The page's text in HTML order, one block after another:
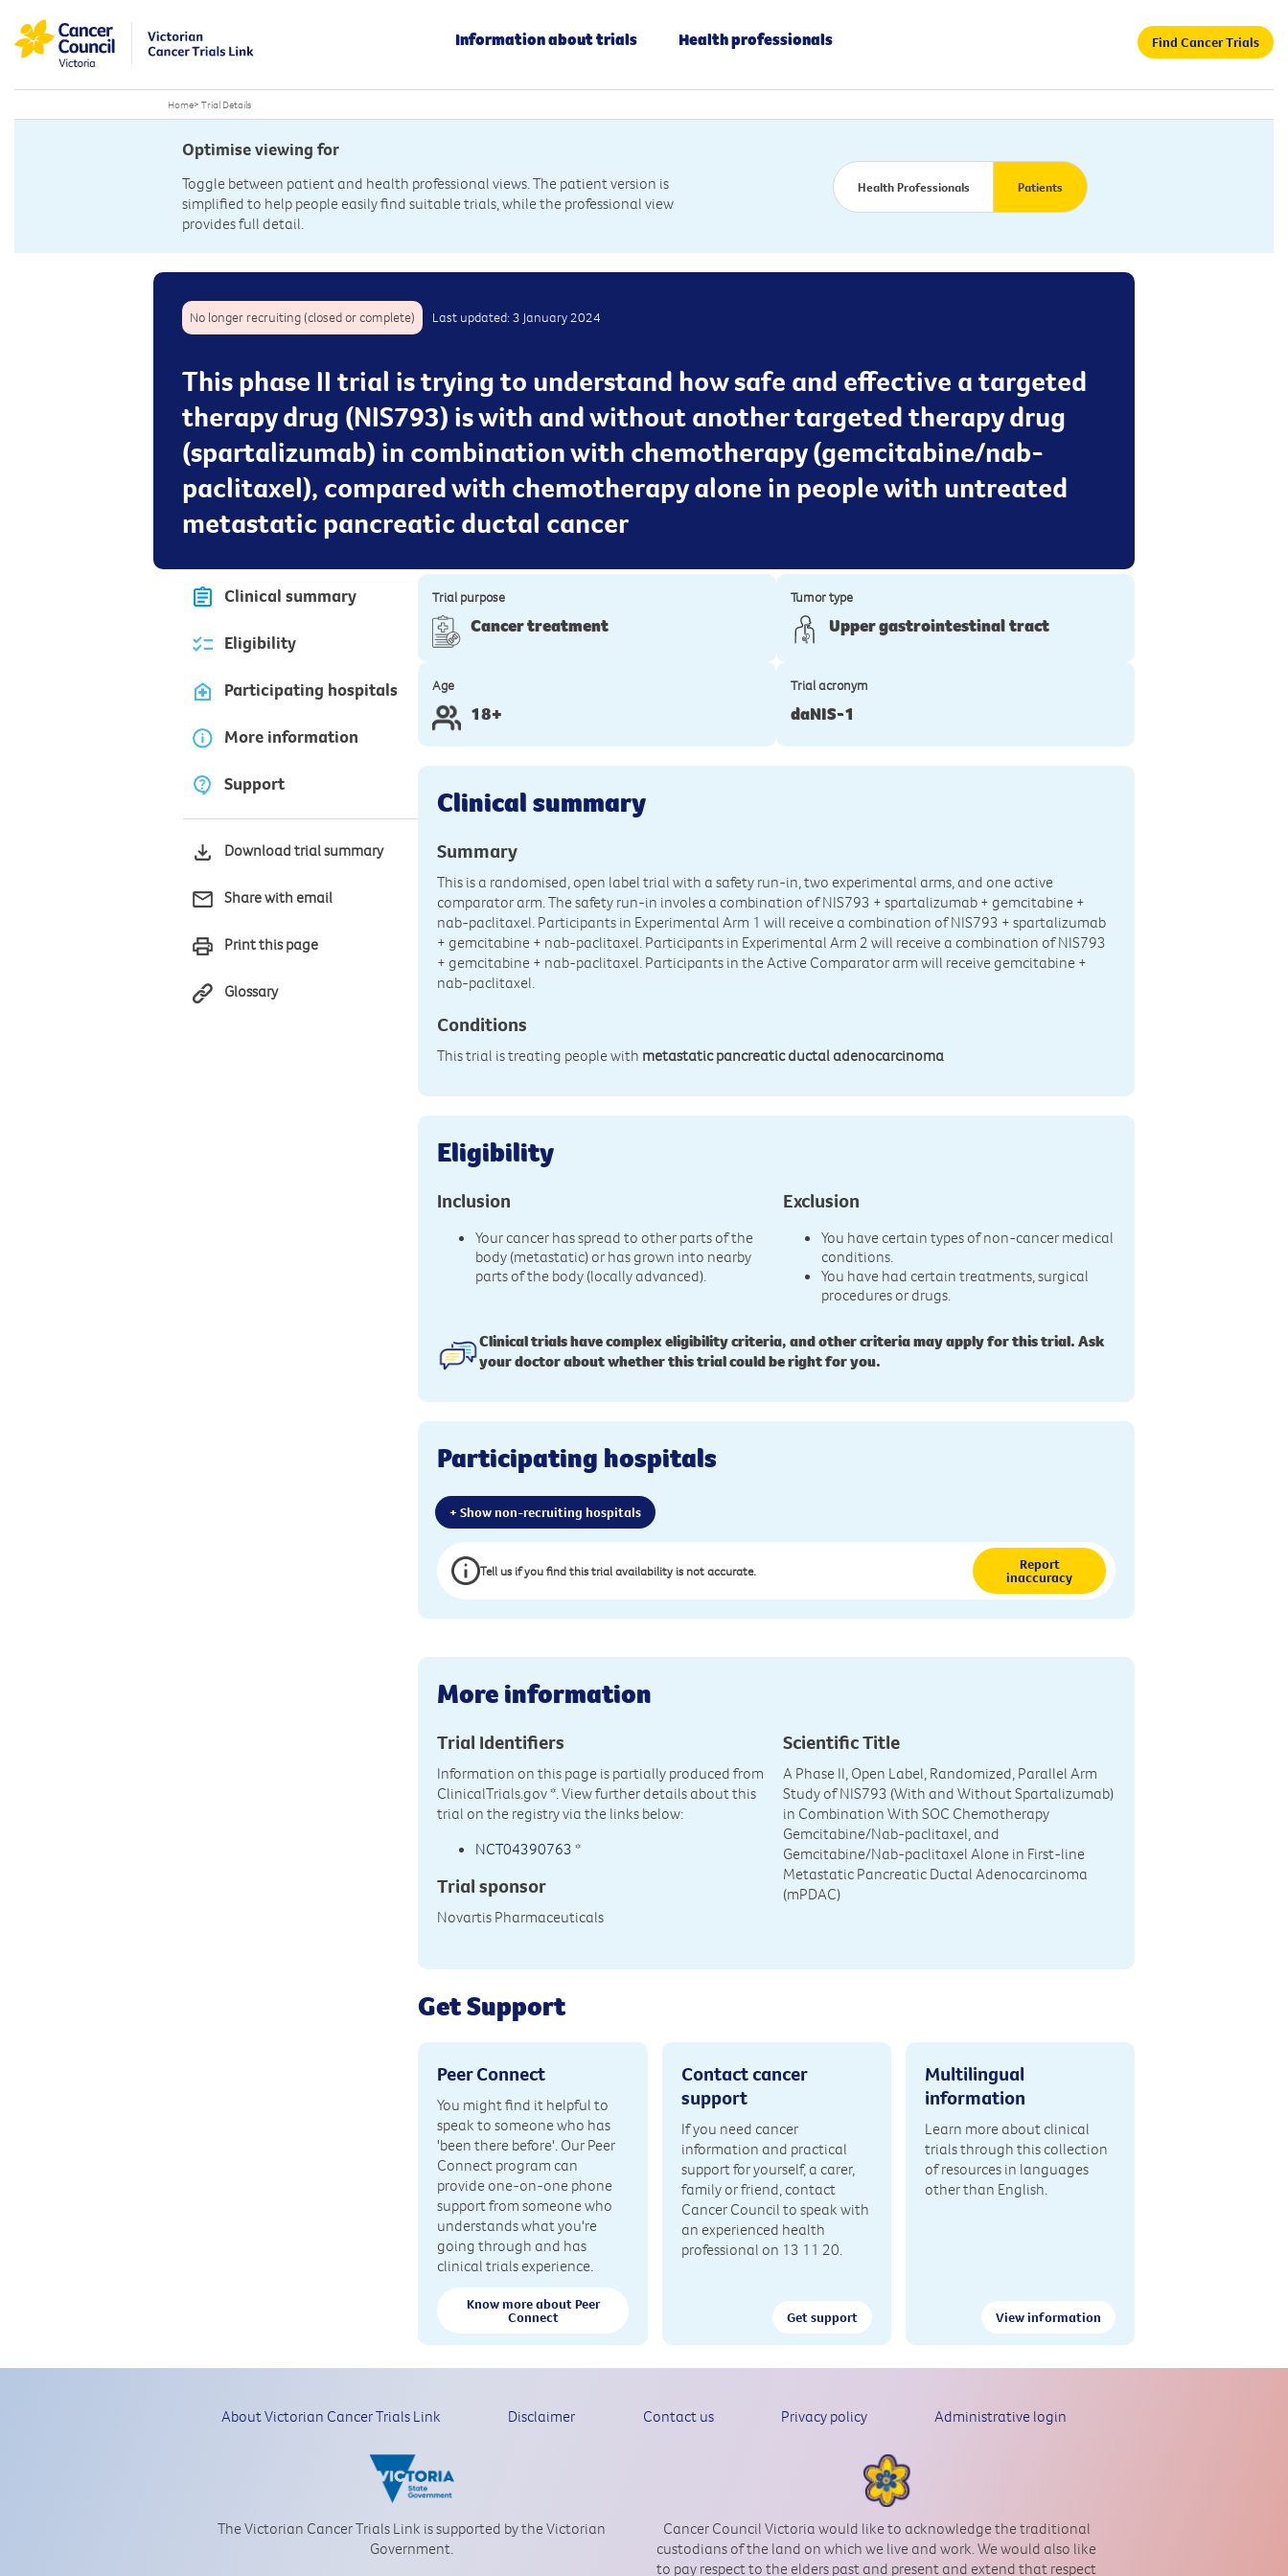
Information about trials Health professionals Find Cancer Trials
Home> Trial Details
Optimise viewing for
Toggle between patient and health professional views. The patient version is
simplified to help people easily find suitable trials, while the professional view
provides full detail.
Health Professionals Patients
No longer recruiting (closed or complete) Last updated: 3 January 2024
This phase II trial is trying to understand how safe and effective a targeted
therapy drug (NIS793) is with and without another targeted therapy drug
(spartalizumab) in combination with chemotherapy (gemcitabine/nab-
paclitaxel), compared with chemotherapy alone in people with untreated
metastatic pancreatic ductal cancer
Clinical summary
Eligibility
Participating hospitals
More information
Support
Download trial summary
Share with email
Print this page
Glossary
Trial purpose
Cancer treatment
Tumor type
Upper gastrointestinal tract
Age
18+
Trial acronym
daNIS-1
Clinical summary
Summary
This is a randomised, open label trial with a safety run-in, two experimental arms, and one active
comparator arm. The safety run-in involes a combination of NIS793 + spartalizumab + gemcitabine +
nab-paclitaxel. Participants in Experimental Arm 1 will receive a combination of NIS793 + spartalizumab
+ gemcitabine + nab-paclitaxel. Participants in Experimental Arm 2 will receive a combination of NIS793
+ gemcitabine + nab-paclitaxel. Participants in the Active Comparator arm will receive gemcitabine +
nab-paclitaxel.
Conditions
This trial is treating people with metastatic pancreatic ductal adenocarcinoma
Eligibility
Inclusion
Your cancer has spread to other parts of the
body (metastatic) or has grown into nearby
parts of the body (locally advanced).
Exclusion
You have certain types of non-cancer medical
conditions.
You have had certain treatments, surgical
procedures or drugs.
Clinical trials have complex eligibility criteria, and other criteria may apply for this trial. Ask
your doctor about whether this trial could be right for you.
Participating hospitals
+ Show non-recruiting hospitals
Tell us if you find this trial availability is not accurate. Report
inaccuracy
More information
Trial Identifiers
Information on this page is partially produced from
ClinicalTrials.gov*. View further details about this
trial on the registry via the links below:
NCT04390763 *
Trial sponsor
Novartis Pharmaceuticals
Scientific Title
A Phase II, Open Label, Randomized, Parallel Arm
Study of NIS793 (With and Without Spartalizumab)
in Combination With SOC Chemotherapy
Gemcitabine/Nab-paclitaxel, and
Gemcitabine/Nab-paclitaxel Alone in First-line
Metastatic Pancreatic Ductal Adenocarcinoma
(mPDAC)
Get Support
Peer Connect
You might find it helpful to
speak to someone who has
'been there before'. Our Peer
Connect program can
provide one-on-one phone
support from someone who
understands what you're
going through and has
clinical trials experience.
Know more about Peer
Connect
Contact cancer
support
If you need cancer
information and practical
support for yourself, a carer,
family or friend, contact
Cancer Council to speak with
an experienced health
professional on 13 11 20.
Get support
Multilingual
information
Learn more about clinical
trials through this collection
of resources in languages
other than English.
View information
About Victorian Cancer Trials Link Disclaimer Contact us Privacy policy Administrative login
The Victorian Cancer Trials Link is supported by the Victorian
Government.
Cancer Council Victoria would like to acknowledge the traditional
custodians of the land on which we live and work. We would also like
to pay respect to the elders past and present and extend that respect